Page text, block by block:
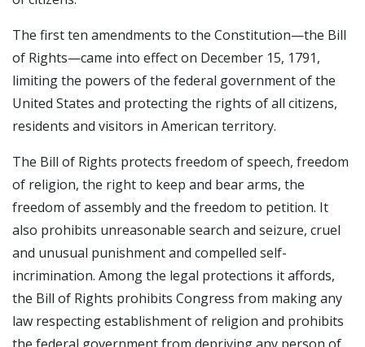
The first ten amendments to the Constitution—the Bill
of Rights—came into effect on December 15, 1791,
limiting the powers of the federal government of the
United States and protecting the rights of all citizens,
residents and visitors in American territory.
The Bill of Rights protects freedom of speech, freedom
of religion, the right to keep and bear arms, the
freedom of assembly and the freedom to petition. It
also prohibits unreasonable search and seizure, cruel
and unusual punishment and compelled self-
incrimination. Among the legal protections it affords,
the Bill of Rights prohibits Congress from making any
law respecting establishment of religion and prohibits
the federal government from depriving any person of